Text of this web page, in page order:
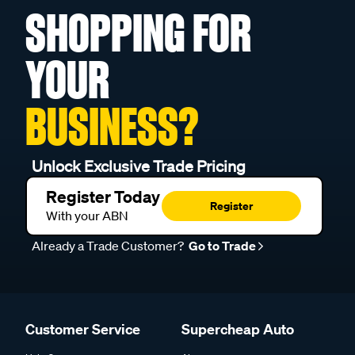
SHOPPING FOR
YOUR
BUSINESS?
Unlock Exclusive Trade Pricing
Register Today
With your ABN
Register
Already a Trade Customer? Go to Trade
Customer Service Supercheap Auto